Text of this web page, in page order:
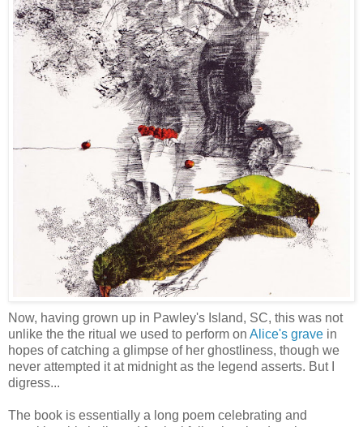
Now, having grown up in Pawley's Island, SC, this was not
unlike the the ritual we used to perform on Alice's grave in
hopes of catching a glimpse of her ghostliness, though we
never attempted it at midnight as the legend asserts. But I
digress...
The book is essentially a long poem celebrating and